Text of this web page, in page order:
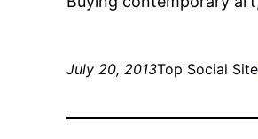
July 20, 2013Top Social